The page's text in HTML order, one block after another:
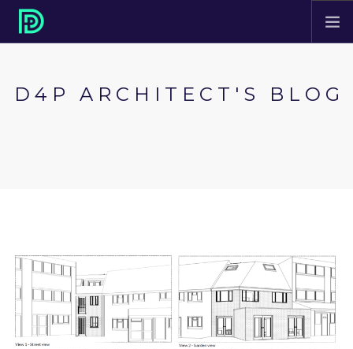
ABOUT
D4P ARCHITECT'S BLOG